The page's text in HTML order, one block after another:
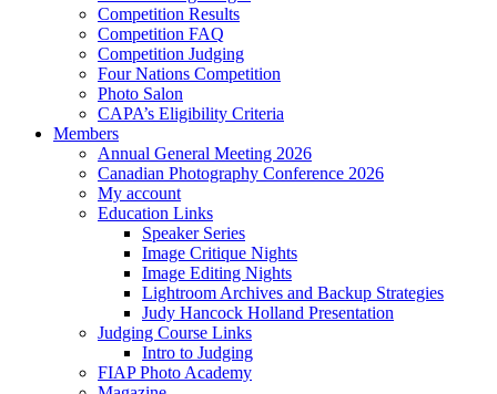
Competition Results
Competition FAQ
Competition Judging
Four Nations Competition
Photo Salon
CAPA’s Eligibility Criteria
Members
Annual General Meeting 2026
Canadian Photography Conference 2026
My account
Education Links
Speaker Series
Image Critique Nights
Image Editing Nights
Lightroom Archives and Backup Strategies
Judy Hancock Holland Presentation
Judging Course Links
Intro to Judging
FIAP Photo Academy